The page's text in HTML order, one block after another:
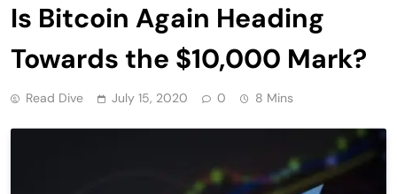
Is Bitcoin Again Heading
Towards the $10,000 Mark?
Read Dive July 15, 2020 0 8 Mins